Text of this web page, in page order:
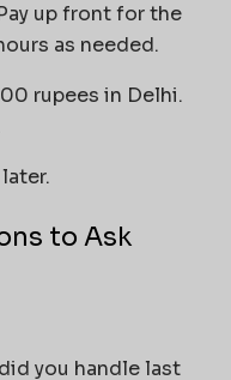
up front for the
as needed.
rupees in Delhi.
to Ask
you handle last